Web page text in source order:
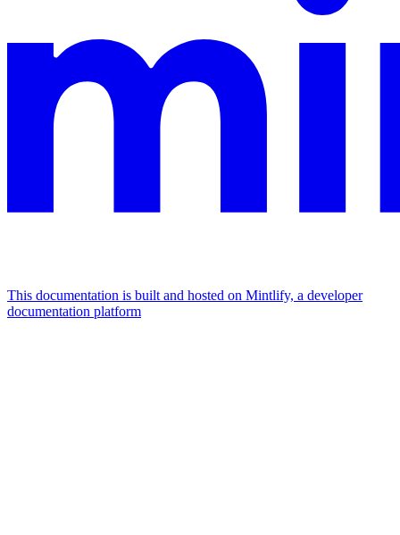
This documentation is built and hosted on Mintlify, a developer
documentation platform